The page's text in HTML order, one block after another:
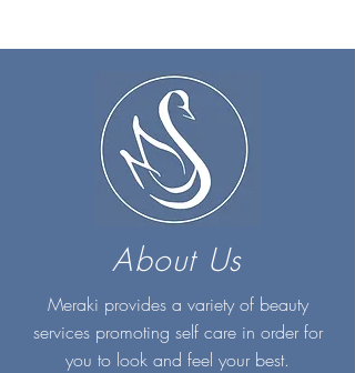
About Us
Meraki provides a variety of beauty
services promoting self care in order for
you to look and feel your best.